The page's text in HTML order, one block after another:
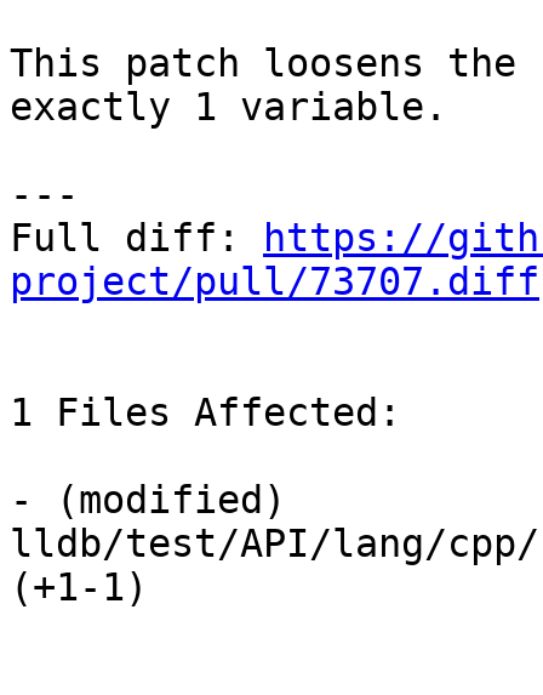
This patch loosens
exactly 1 variable.
---
Full diff:
https://
project/pull/73707.diff
1 Files Affected:
- (modified)
lldb/test/API/lang/cpp/
(+1-1)